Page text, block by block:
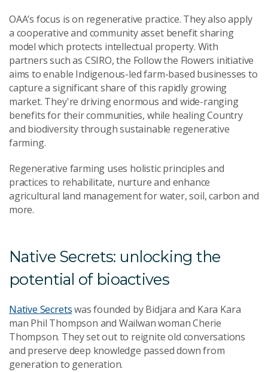
OAA’s focus is on regenerative practice. They also apply
a cooperative and community asset benefit sharing
model which protects intellectual property. With
partners such as CSIRO, the Follow the Flowers initiative
aims to enable Indigenous-led farm-based businesses to
capture a significant share of this rapidly growing
market. They're driving enormous and wide-ranging
benefits for their communities, while healing Country
and biodiversity through sustainable regenerative
farming.
Regenerative farming uses holistic principles and
practices to rehabilitate, nurture and enhance
agricultural land management for water, soil, carbon and
more.
Native Secrets: unlocking the
potential of bioactives
Native Secretswas founded by Bidjara and Kara Kara
man Phil Thompson and Wailwan woman Cherie
Thompson. They set out to reignite old conversations
and preserve deep knowledge passed down from
generation to generation.